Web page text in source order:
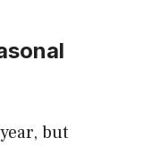
but